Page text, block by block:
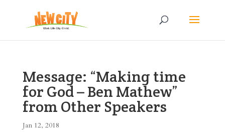
Message: “Making time
for God – Ben Mathew”
from Other Speakers
Jan 12, 2018